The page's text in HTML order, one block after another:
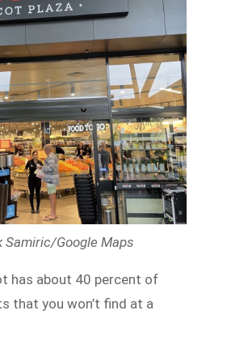
Samiric/Google Maps
has about 40 percent of
that you won’t find at a